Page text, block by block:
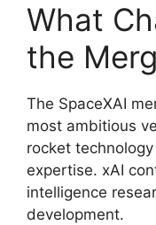
What
the
The SpaceXAI
most ambitious
rocket
expertise. xAI
intelligence
development.